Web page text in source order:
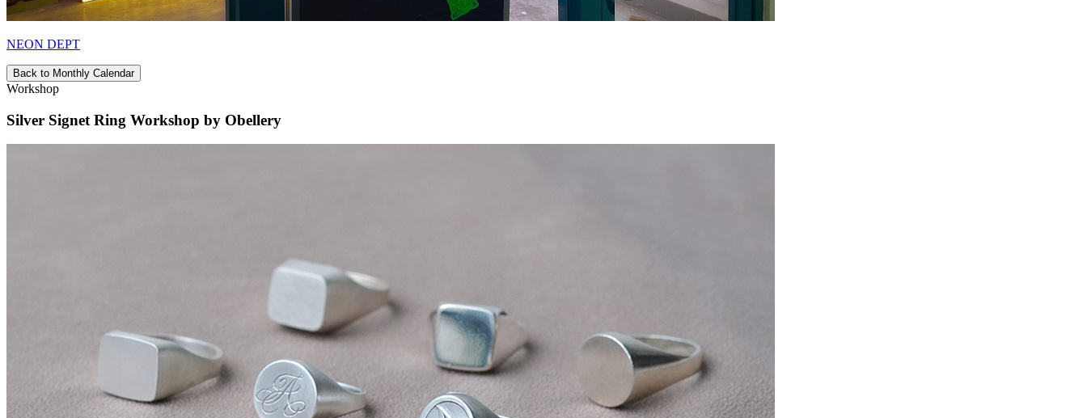
NEON DEPT
Back to Monthly Calendar
Workshop
Silver Signet Ring Workshop by Obellery